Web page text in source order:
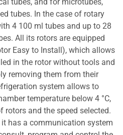
tubes. In the case of rotary
4 100 ml tubes and up to 28
All its rotors are equipped
Easy to Install), which allows
in the rotor without tools and
removing them from their
system allows to
temperature below 4 °C,
rotors and the speed selected.
has a communication system